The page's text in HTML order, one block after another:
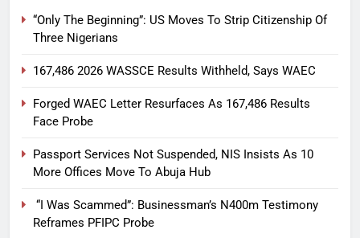
“Only The Beginning”: US Moves To Strip Citizenship Of
Three Nigerians
167,486 2026 WASSCE Results Withheld, Says WAEC
Forged WAEC Letter Resurfaces As 167,486 Results
Face Probe
Passport Services Not Suspended, NIS Insists As 10
More Offices Move To Abuja Hub
“I Was Scammed”: Businessman’s N400m Testimony
Reframes PFIPC Probe